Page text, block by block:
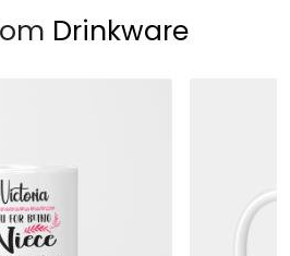
Drinkware